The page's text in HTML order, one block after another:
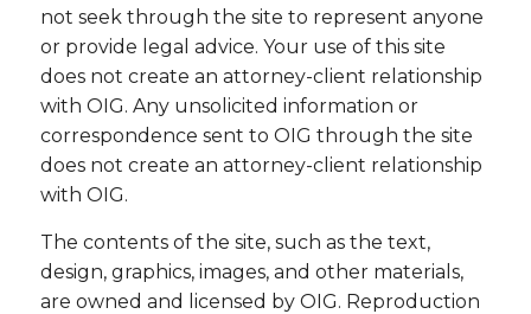
not seek through the site to represent anyone
or provide legal advice. Your use of this site
does not create an attorney-client relationship
with OIG. Any unsolicited information or
correspondence sent to OIG through the site
does not create an attorney-client relationship
with OIG.
The contents of the site, such as the text,
design, graphics, images, and other materials,
are owned and licensed by OIG. Reproduction